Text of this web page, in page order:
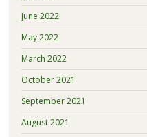
June 2022
May 2022
March 2022
October 2021
September 2021
August 2021